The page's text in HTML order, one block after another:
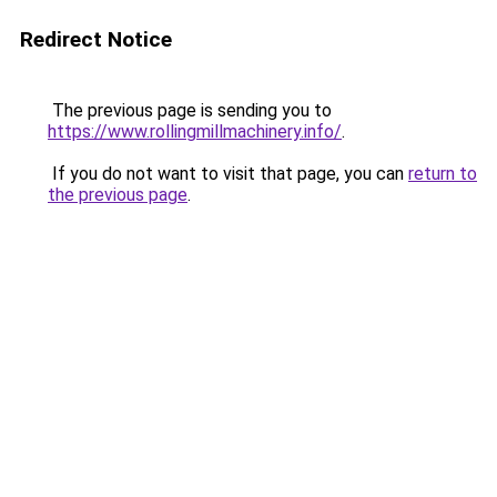
Redirect Notice
The previous page is sending you to
https://www.rollingmillmachinery.info/.
If you do not want to visit that page, you can return to
the previous page.